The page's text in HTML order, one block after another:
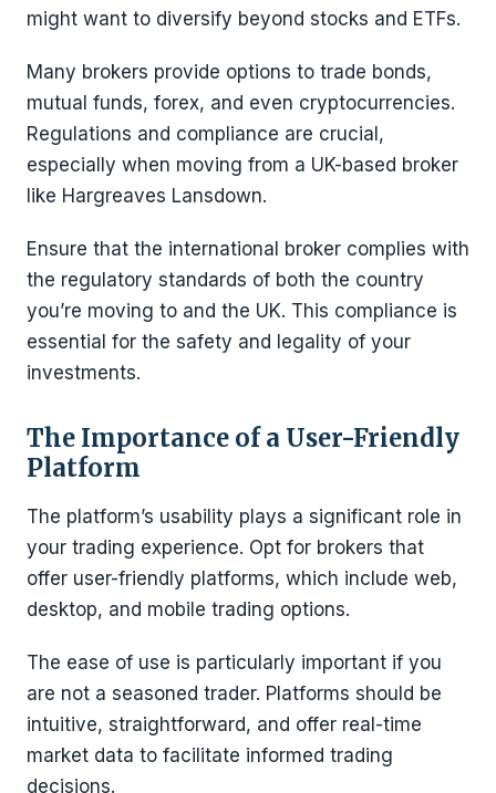
might want to diversify beyond stocks and ETFs.
Many brokers provide options to trade bonds,
mutual funds, forex, and even cryptocurrencies.
Regulations and compliance are crucial,
especially when moving from a UK-based broker
like Hargreaves Lansdown.
Ensure that the international broker complies with
the regulatory standards of both the country
you’re moving to and the UK. This compliance is
essential for the safety and legality of your
investments.
The Importance of a User-Friendly
Platform
The platform’s usability plays a significant role in
your trading experience. Opt for brokers that
offer user-friendly platforms, which include web,
desktop, and mobile trading options.
The ease of use is particularly important if you
are not a seasoned trader. Platforms should be
intuitive, straightforward, and offer real-time
market data to facilitate informed trading
decisions.